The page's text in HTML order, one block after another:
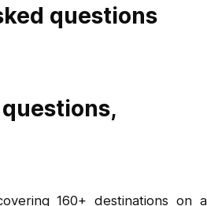
questions
160+ destinations on a